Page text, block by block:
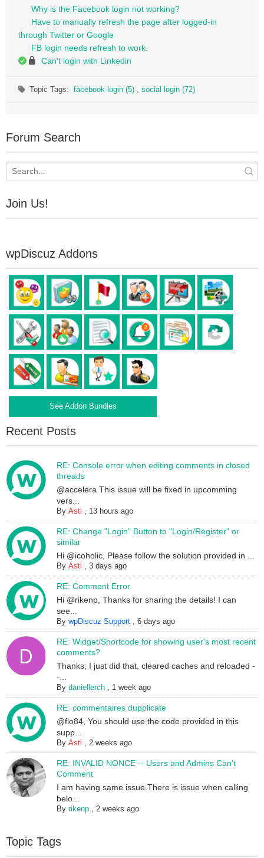
Why is the Facebook login not working?
Have to manually refresh the page after logged-in
through Twitter or Google
FB login needs refresh to work.
Can't login with Linkedin
Topic Tags:facebook login (5) , social login (72)
Forum Search
Join Us!
wpDiscuz Addons
See Addon Bundles
Recent Posts
RE: Console error when editing comments in closed
threads
@accelera This issue will be fixed in upcomming
vers...
ByAsti , 13 hours ago
RE: Change "Login" Button to "Login/Register" or
similar
Hi @icoholic, Please follow the solution provided in ...
ByAsti ,3 days ago
RE: Comment Error
Hi @rikenp, Thanks for sharing the details! I can
see...
BywpDiscuz Support ,6 days ago
RE: Widget/Shortcode for showing user's most recent
comments?
Thanks; I just did that, cleared caches and reloaded -
-...
Bydaniellerch , 1 week ago
RE: commentaires dupplicate
@flo84, You should use the code provided in this
supp...
ByAsti ,2 weeks ago
RE: INVALID NONCE -- Users and Admins Can't
Comment
I am having same issue.There is issue when calling
belo...
Byrikenp ,2 weeks ago
Topic Tags